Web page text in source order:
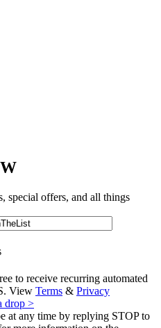
special offers, and all things
to receive recurring automated
View Terms & Privacy
drop >
at any time by replying STOP to